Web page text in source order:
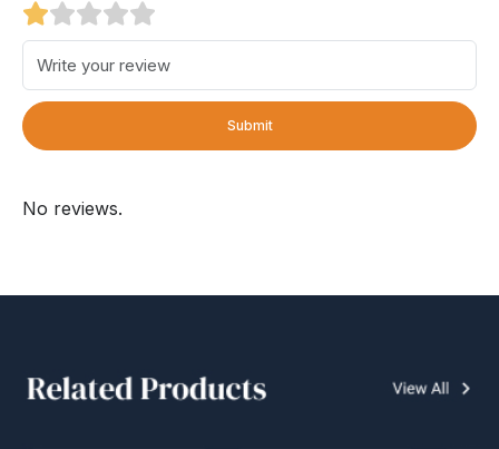
Submit
No reviews.